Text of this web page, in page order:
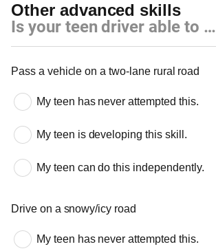
Other advanced skills
Is your teen driver able to …
Pass a vehicle on a two-lane rural road
My teen has never attempted this.
My teen is developing this skill.
My teen can do this independently.
Drive on a snowy/icy road
My teen has never attempted this.